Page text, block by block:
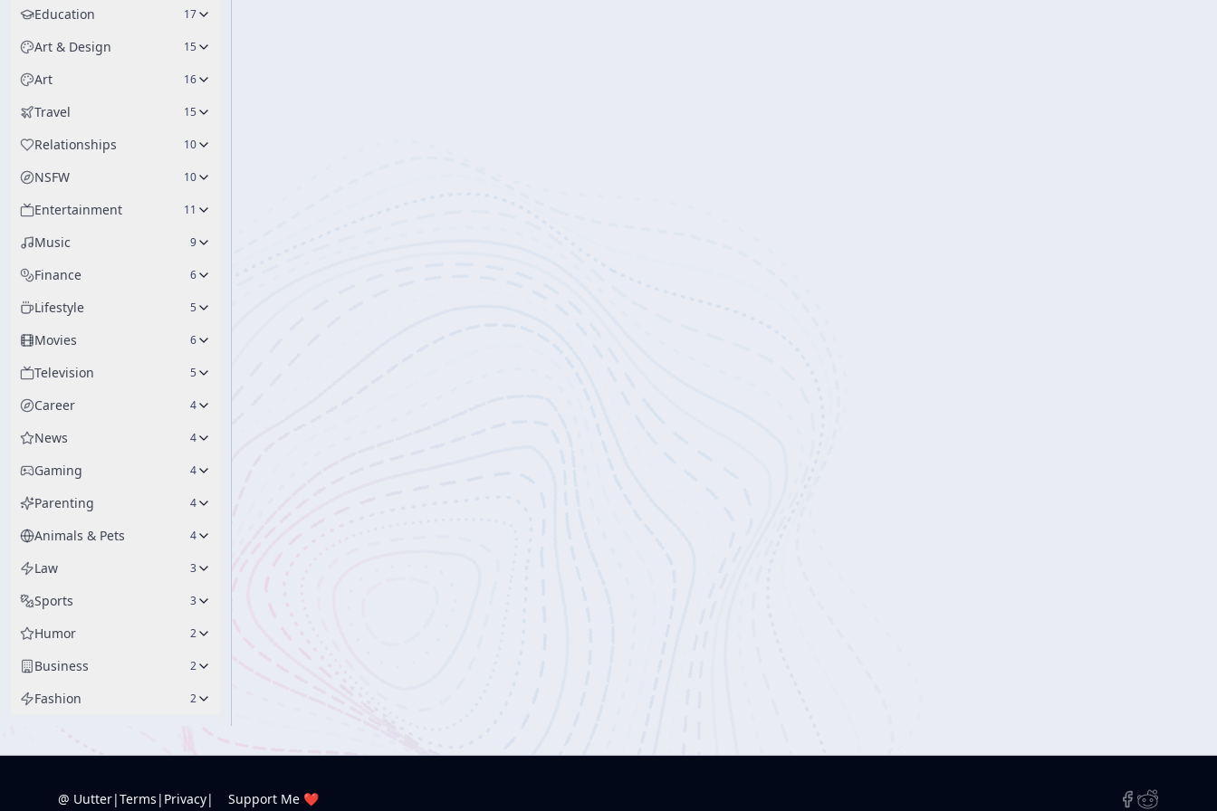
Education 17
Art & Design 15
Art 16
Travel 15
Relationships 10
NSFW 10
Entertainment 11
Music 9
Finance 6
Lifestyle 5
Movies 6
Television 5
Career 4
News 4
Gaming 4
Parenting 4
Animals & Pets 4
Law 3
Sports 3
Humor 2
Business 2
Fashion 2
@ Uutter|Terms | Privacy| Support Me ❤️